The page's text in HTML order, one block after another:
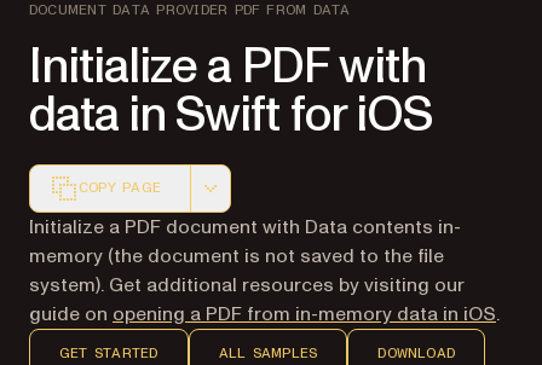
DOCUMENT DATA PROVIDER PDF FROM DATA
Initialize a PDF with
data in Swift for iOS
COPY PAGE
Markdown version of this page, suitable for AI agents
Initialize a PDF document with Data contents in-
memory (the document is not saved to the file
system). Get additional resources by visiting our
guide on opening a PDF from in-memory data in iOS.
GET STARTED ALL SAMPLES DOWNLOAD